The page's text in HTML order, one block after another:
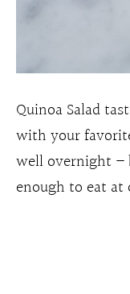
Quinoa Salad
with your
well overnight –
enough to eat